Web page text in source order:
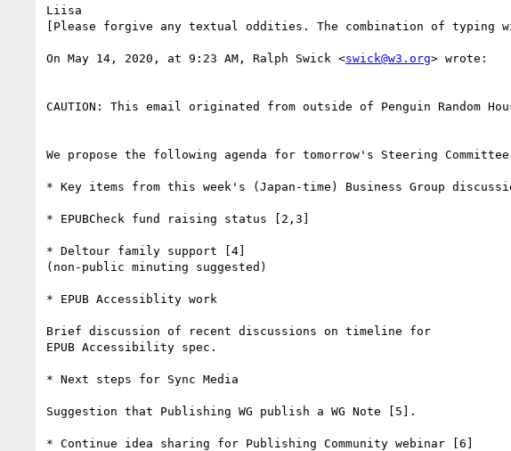
Liisa
[Please forgive any textual oddities. The combination of typing
On May 14, 2020, at 9:23 AM, Ralph Swick <swick@w3.org> wrote:
CAUTION: This email originated from outside of Penguin
We propose the following agenda for tomorrow's Steering
* Key items from this week's (Japan-time) Business Group
* EPUBCheck fund raising status [2,3]
* Deltour family support [4]
(non-public minuting suggested)
* EPUB Accessiblity work
Brief discussion of recent discussions on timeline for
EPUB Accessibility spec.
* Next steps for Sync Media
Suggestion that Publishing WG publish a WG Note [5].
* Continue idea sharing for Publishing Community webinar [6]